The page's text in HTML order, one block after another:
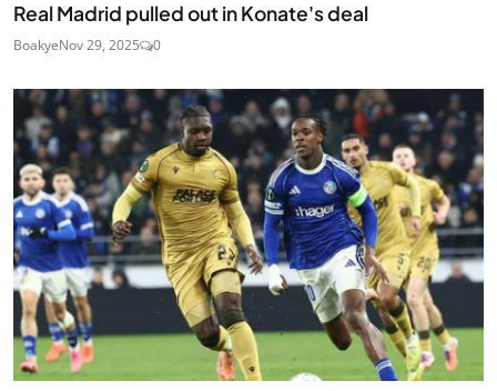
Real Madrid pulled out in Konate's deal
BoakyeNov 29, 2025 0